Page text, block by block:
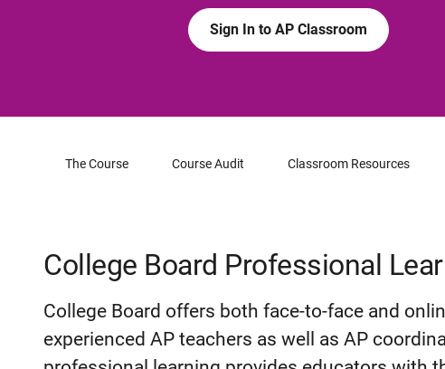
Sign In to AP Classroom
The Course Course Audit Classroom Resources
College Board Professional
College Board offers both face-to-face and
experienced AP teachers as well as AP